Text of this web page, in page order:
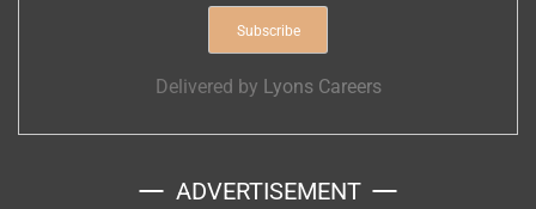
Delivered by Lyons Careers
ADVERTISEMENT